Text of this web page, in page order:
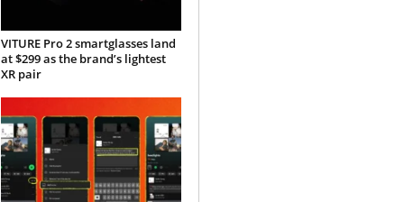
VITURE Pro 2 smartglasses land
at $299 as the brand’s lightest
XR pair